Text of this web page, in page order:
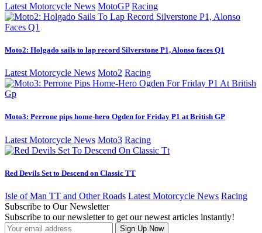
Latest Motorcycle News MotoGP Racing
Moto2: Holgado sails to lap record Silverstone P1, Alonso faces Q1
Latest Motorcycle News Moto2 Racing
Moto3: Perrone pips home-hero Ogden for Friday P1 at British GP
Latest Motorcycle News Moto3 Racing
Red Devils Set to Descend on Classic TT
Isle of Man TT and Other Roads Latest Motorcycle News Racing
Subscribe to Our Newsletter
Subscribe to our newsletter to get our newest articles instantly!